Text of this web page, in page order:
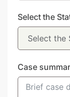
+1
Select the
Case